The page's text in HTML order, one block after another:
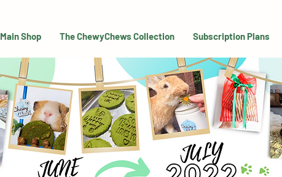
Main Shop The ChewyChews Collection Subscription Plans